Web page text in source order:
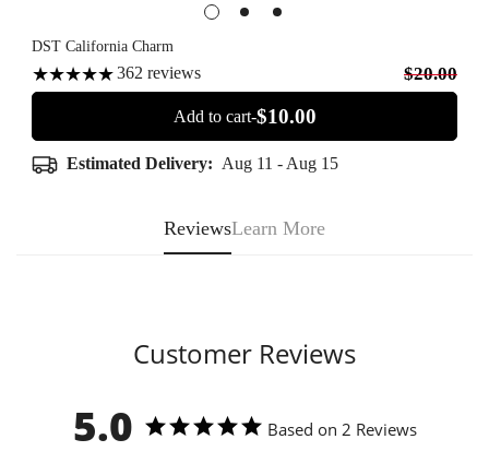
DST California Charm
362 reviews $20.00
Add to cart-$10.00
Estimated Delivery: Aug 11 - Aug 15
ReviewsLearn More
Customer Reviews
5.0 Based on 2 Reviews